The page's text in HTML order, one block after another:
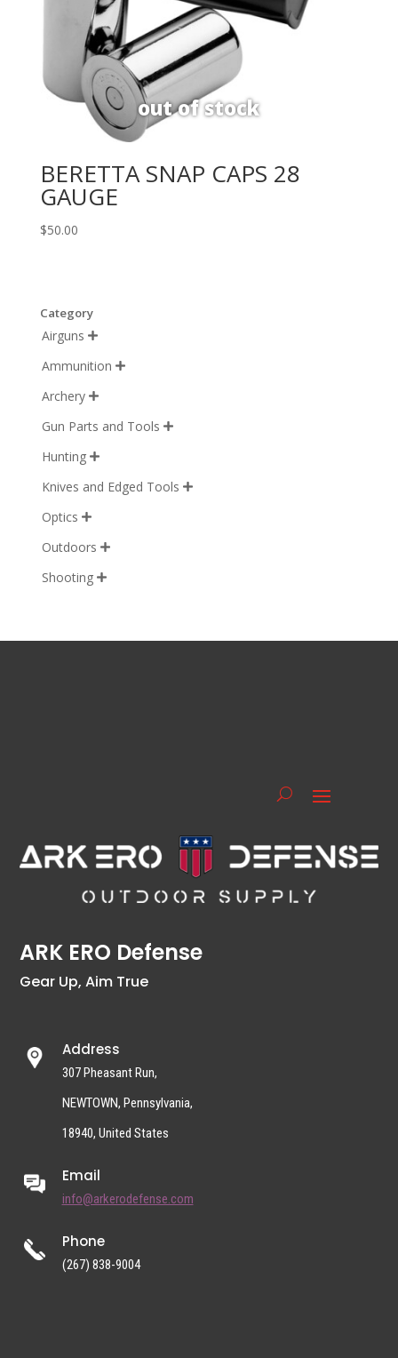
BERETTA SNAP CAPS 28
GAUGE
$50.00
Category
Airguns 
Ammunition 
Archery 
Gun Parts and Tools 
Hunting 
Knives and Edged Tools 
Optics 
Outdoors 
Shooting 
ARK ERO Defense
Gear Up, Aim True
Address
307 Pheasant Run,
NEWTOWN, Pennsylvania,
18940, United States
Email
info@arkerodefense.com
Phone
(267) 838-9004